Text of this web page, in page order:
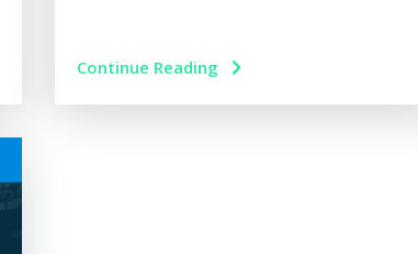
Continue Reading